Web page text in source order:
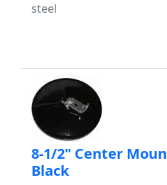
steel
8-1/2" Center
Black